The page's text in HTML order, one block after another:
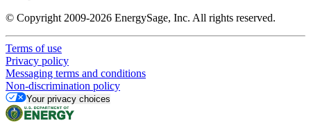
© Copyright 2009-2026 EnergySage, Inc. All rights reserved.
Terms of use
Privacy policy
Messaging terms and conditions
Non-discrimination policy
Your privacy choices